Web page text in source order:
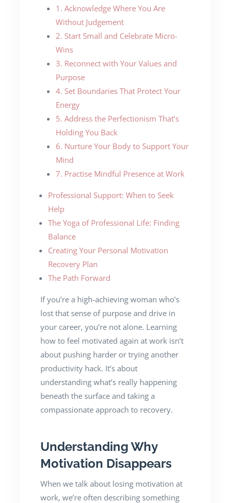
1. Acknowledge Where You Are
Without Judgement
2. Start Small and Celebrate Micro-
Wins
3. Reconnect with Your Values and
Purpose
4. Set Boundaries That Protect Your
Energy
5. Address the Perfectionism That’s
Holding You Back
6. Nurture Your Body to Support Your
Mind
7. Practise Mindful Presence at Work
Professional Support: When to Seek
Help
The Yoga of Professional Life: Finding
Balance
Creating Your Personal Motivation
Recovery Plan
The Path Forward
If you’re a high-achieving woman who’s
lost that sense of purpose and drive in
your career, you’re not alone. Learning
how to feel motivated again at work isn’t
about pushing harder or trying another
productivity hack. It’s about
understanding what’s really happening
beneath the surface and taking a
compassionate approach to recovery.
Understanding Why
Motivation Disappears
When we talk about losing motivation at
work, we’re often describing something